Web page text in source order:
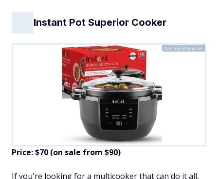
Instant Pot Superior Cooker
Courtesy of Amazon
Price: $70 (on sale from $90)
If you're looking for a multicooker that can do it all,